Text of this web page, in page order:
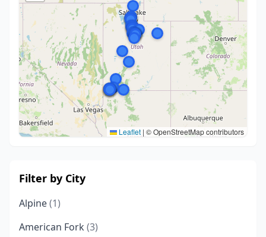
Leaflet | © OpenStreetMap contributors
Filter by City
Alpine(1)
American Fork (3)